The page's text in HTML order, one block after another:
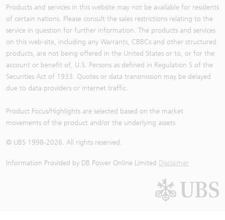
Products and services in this website may not be available for residents
of certain nations. Please consult the sales restrictions relating to the
service in question for further information. The products and services
on this web-site, including any Warrants, CBBCs and other structured
products, are not being offered in the United States or to, or for the
account or benefit of, U.S. Persons as defined in Regulation S of the
Securities Act of 1933. Quotes or data transmission may be delayed
due to data providers or internet traffic.
Product Focus/Highlights are selected based on the market
movements of the product and/or the underlying assets
© UBS 1998-2026. All rights reserved.
Information Provided by DB Power Online Limited Disclaimer